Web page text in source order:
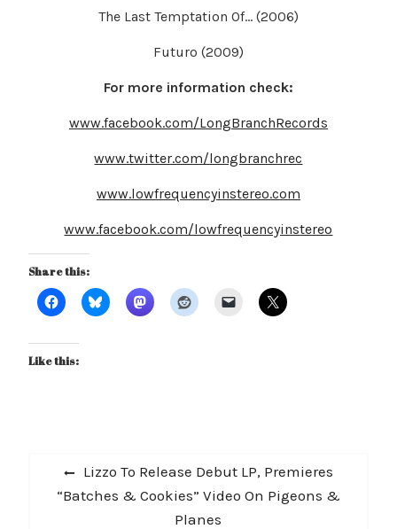
The Last Temptation Of… (2006)
Futuro (2009)
For more information check:
www.facebook.com/LongBranchRecords
www.twitter.com/longbranchrec
www.lowfrequencyinstereo.com
www.facebook.com/lowfrequencyinstereo
Share this:
Like this:
Post
navigation
Previous
post:
Lizzo To Release Debut LP, Premieres
“Batches & Cookies” Video On Pigeons &
Planes